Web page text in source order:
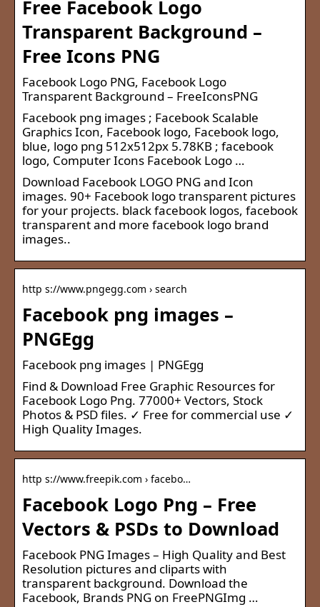
Free Facebook Logo
Transparent Background –
Free Icons PNG
Facebook Logo PNG, Facebook Logo
Transparent Background – FreeIconsPNG
Facebook png images ; Facebook Scalable
Graphics Icon, Facebook logo, Facebook logo,
blue, logo png 512x512px 5.78KB ; facebook
logo, Computer Icons Facebook Logo …
Download Facebook LOGO PNG and Icon
images. 90+ Facebook logo transparent pictures
for your projects. black facebook logos, facebook
transparent and more facebook logo brand
images..
http s://www.pngegg.com › search
Facebook png images –
PNGEgg
Facebook png images | PNGEgg
Find & Download Free Graphic Resources for
Facebook Logo Png. 77000+ Vectors, Stock
Photos & PSD files. ✓ Free for commercial use ✓
High Quality Images.
http s://www.freepik.com › facebo…
Facebook Logo Png – Free
Vectors & PSDs to Download
Facebook PNG Images – High Quality and Best
Resolution pictures and cliparts with
transparent background. Download the
Facebook, Brands PNG on FreePNGImg …